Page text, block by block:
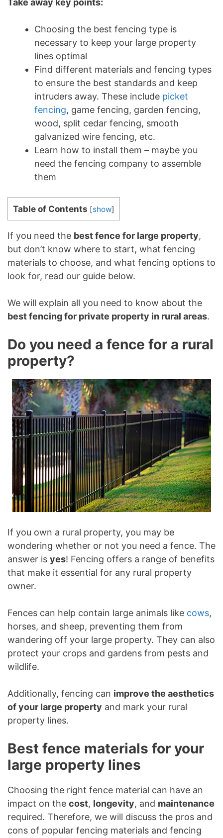
Take away key points:
Choosing the best fencing type is
necessary to keep your large property
lines optimal
Find different materials and fencing types
to ensure the best standards and keep
intruders away. These include picket
fencing, game fencing, garden fencing,
wood, split cedar fencing, smooth
galvanized wire fencing, etc.
Learn how to install them – maybe you
need the fencing company to assemble
them
Table of Contents [show]
If you need the best fence for large property,
but don’t know where to start, what fencing
materials to choose, and what fencing options to
look for, read our guide below.
We will explain all you need to know about the
best fencing for private property in rural areas.
Do you need a fence for a rural
property?
If you own a rural property, you may be
wondering whether or not you need a fence. The
answer is yes! Fencing offers a range of benefits
that make it essential for any rural property
owner.
Fences can help contain large animals like cows,
horses, and sheep, preventing them from
wandering off your large property. They can also
protect your crops and gardens from pests and
wildlife.
Additionally, fencing can improve the aesthetics
of your large property and mark your rural
property lines.
Best fence materials for your
large property lines
Choosing the right fence material can have an
impact on the cost, longevity, and maintenance
required. Therefore, we will discuss the pros and
cons of popular fencing materials and fencing